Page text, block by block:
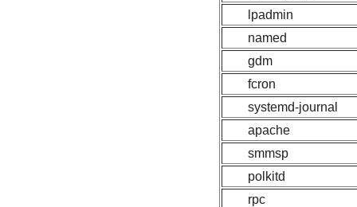
lpadmin
named
gdm
fcron
systemd-journal
apache
smmsp
polkitd
rpc